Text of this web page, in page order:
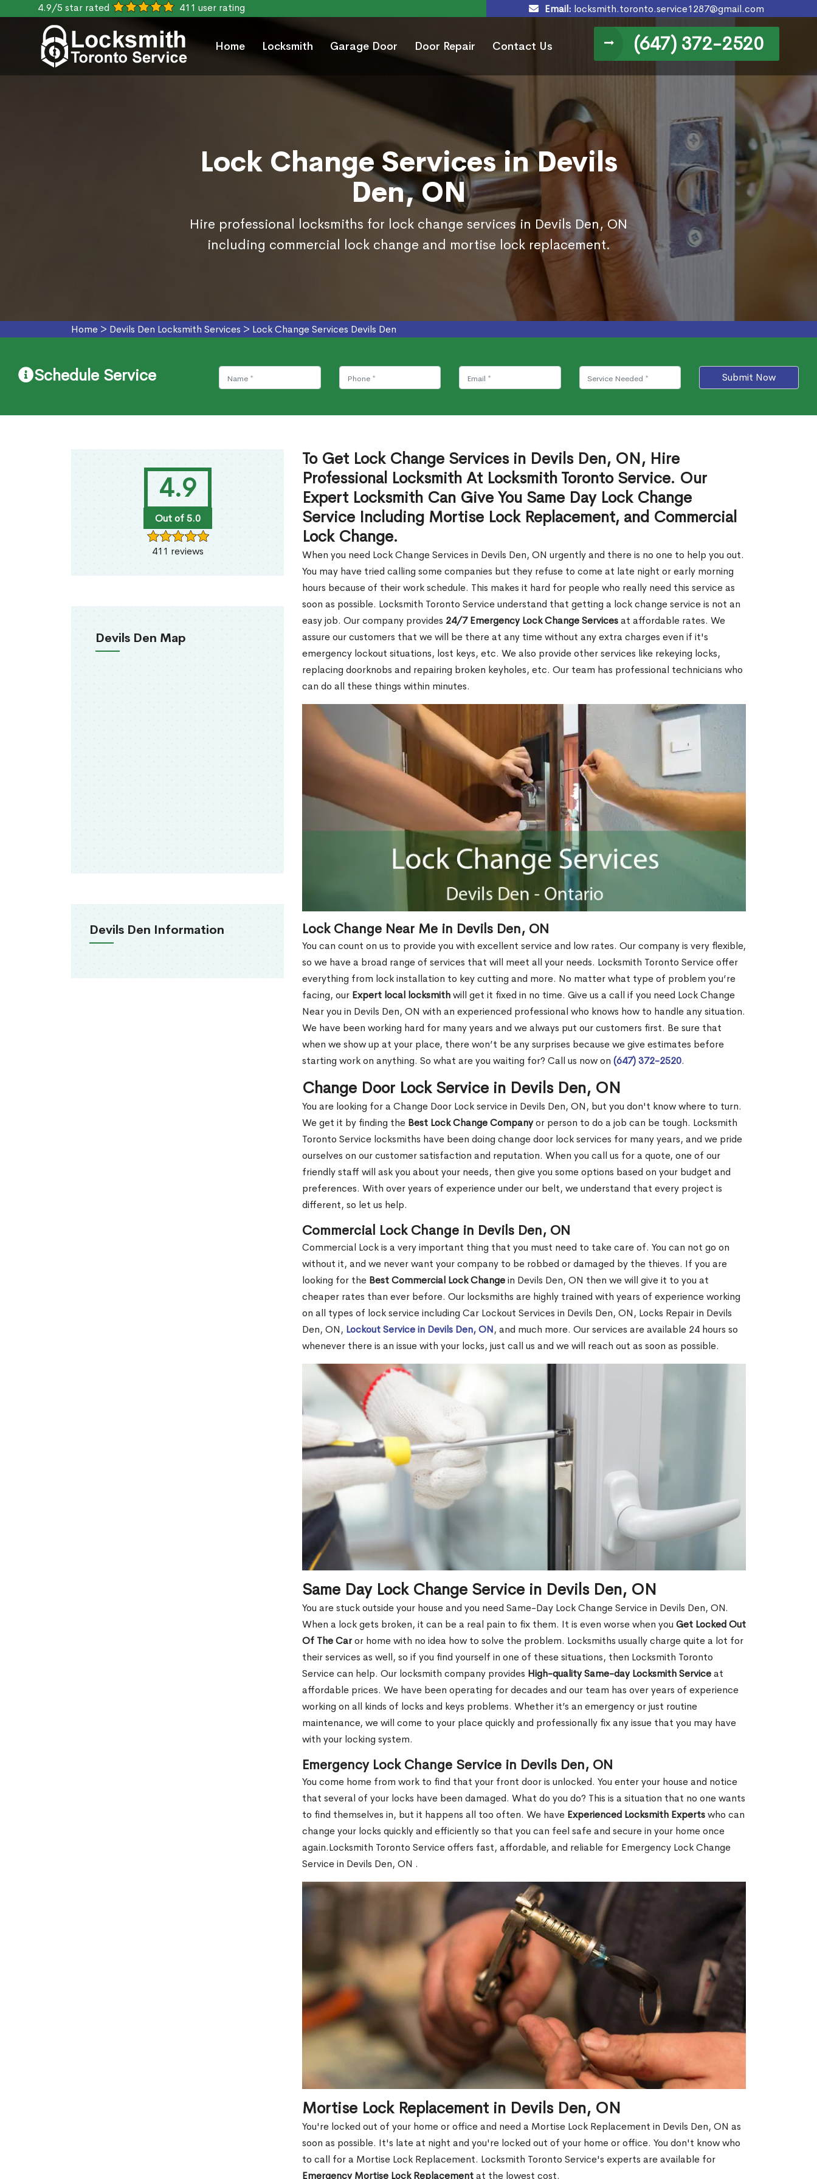
4.9/5 star rated 411 user rating Email: locksmith.toronto.service1287@gmail.com
Home Locksmith Garage Door Door Repair Contact Us (647) 372-2520
Lock Change Services in Devils
Den, ON
Hire professional locksmiths for lock change services in Devils Den, ON
including commercial lock change and mortise lock replacement.
Home > Devils Den Locksmith Services > Lock Change Services Devils Den
Schedule Service Submit Now
4.9
Out of 5.0
411 reviews
Devils Den Map
Devils Den Information
To Get Lock Change Services in Devils Den, ON, Hire
Professional Locksmith At Locksmith Toronto Service. Our
Expert Locksmith Can Give You Same Day Lock Change
Service Including Mortise Lock Replacement, and Commercial
Lock Change.
When you need Lock Change Services in Devils Den, ON urgently and there is no one to help you out.
You may have tried calling some companies but they refuse to come at late night or early morning
hours because of their work schedule. This makes it hard for people who really need this service as
soon as possible. Locksmith Toronto Service understand that getting a lock change service is not an
easy job. Our company provides 24/7 Emergency Lock Change Servicesat affordable rates. We
assure our customers that we will be there at any time without any extra charges even if it's
emergency lockout situations, lost keys, etc. We also provide other services like rekeying locks,
replacing doorknobs and repairing broken keyholes, etc. Our team has professional technicians who
can do all these things within minutes.
Lock Change Near Me in Devils Den, ON
You can count on us to provide you with excellent service and low rates. Our company is very flexible,
so we have a broad range of services that will meet all your needs. Locksmith Toronto Service offer
everything from lock installation to key cutting and more. No matter what type of problem you’re
facing, our Expert local locksmithwill get it fixed in no time. Give us a call if you need Lock Change
Near you in Devils Den, ON with an experienced professional who knows how to handle any situation.
We have been working hard for many years and we always put our customers first. Be sure that
when we show up at your place, there won’t be any surprises because we give estimates before
starting work on anything. So what are you waiting for? Call us now on (647) 372-2520.
Change Door Lock Service in Devils Den, ON
You are looking for a Change Door Lock service in Devils Den, ON, but you don't know where to turn.
We get it by finding the Best Lock Change Companyor person to do a job can be tough. Locksmith
Toronto Service locksmiths have been doing change door lock services for many years, and we pride
ourselves on our customer satisfaction and reputation. When you call us for a quote, one of our
friendly staff will ask you about your needs, then give you some options based on your budget and
preferences. With over years of experience under our belt, we understand that every project is
different, so let us help.
Commercial Lock Change in Devils Den, ON
Commercial Lock is a very important thing that you must need to take care of. You can not go on
without it, and we never want your company to be robbed or damaged by the thieves. If you are
looking for the Best Commercial Lock Changein Devils Den, ON then we will give it to you at
cheaper rates than ever before. Our locksmiths are highly trained with years of experience working
on all types of lock service including Car Lockout Services in Devils Den, ON, Locks Repair in Devils
Den, ON, Lockout Service in Devils Den, ON, and much more. Our services are available 24 hours so
whenever there is an issue with your locks, just call us and we will reach out as soon as possible.
Same Day Lock Change Service in Devils Den, ON
You are stuck outside your house and you need Same-Day Lock Change Service in Devils Den, ON.
When a lock gets broken, it can be a real pain to fix them. It is even worse when you Get Locked Out
Of The Caror home with no idea how to solve the problem. Locksmiths usually charge quite a lot for
their services as well, so if you find yourself in one of these situations, then Locksmith Toronto
Service can help. Our locksmith company provides High-quality Same-day Locksmith Serviceat
affordable prices. We have been operating for decades and our team has over years of experience
working on all kinds of locks and keys problems. Whether it’s an emergency or just routine
maintenance, we will come to your place quickly and professionally fix any issue that you may have
with your locking system.
Emergency Lock Change Service in Devils Den, ON
You come home from work to find that your front door is unlocked. You enter your house and notice
that several of your locks have been damaged. What do you do? This is a situation that no one wants
to find themselves in, but it happens all too often. We have Experienced Locksmith Expertswho can
change your locks quickly and efficiently so that you can feel safe and secure in your home once
again.Locksmith Toronto Service offers fast, affordable, and reliable for Emergency Lock Change
Service in Devils Den, ON .
Mortise Lock Replacement in Devils Den, ON
You're locked out of your home or office and need a Mortise Lock Replacement in Devils Den, ON as
soon as possible. It's late at night and you're locked out of your home or office. You don't know who
to call for a Mortise Lock Replacement. Locksmith Toronto Service's experts are available for
Emergency Mortise Lock Replacementat the lowest cost.